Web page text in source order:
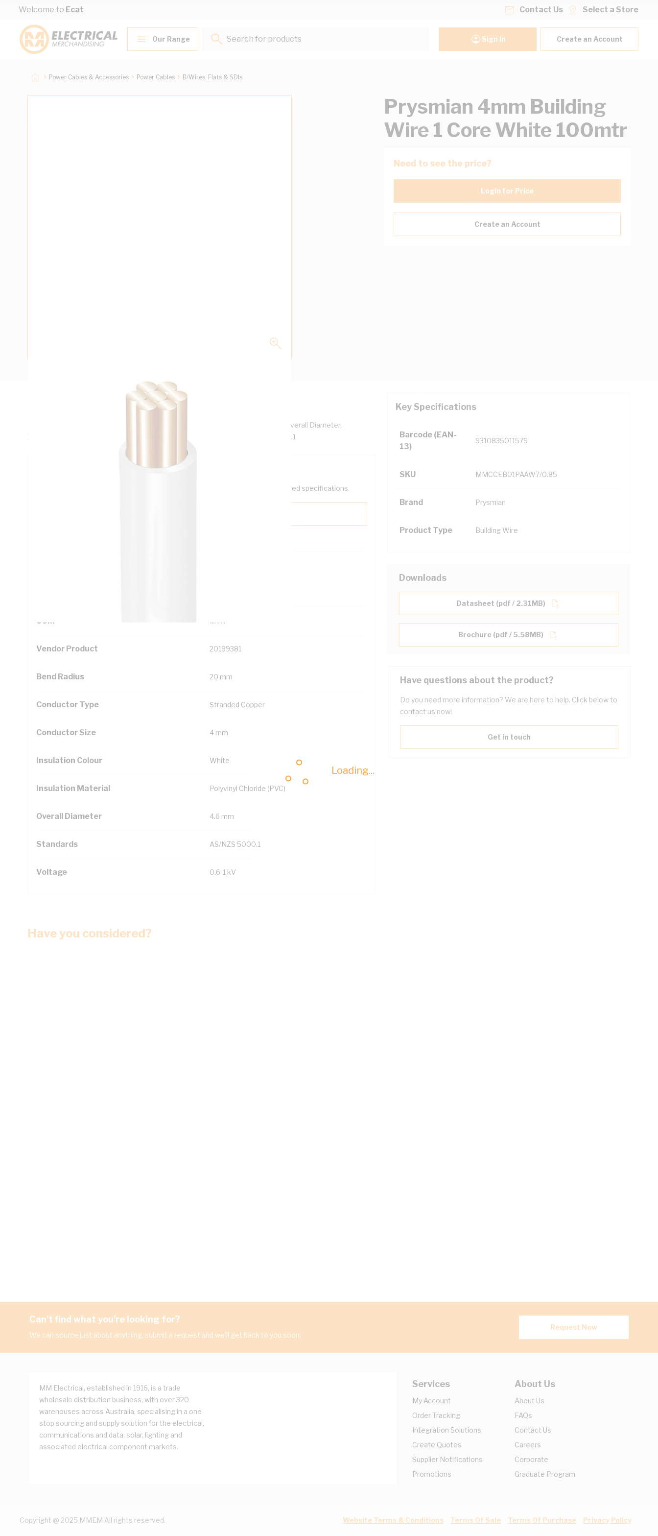
Skip to Content
Welcome to Ecat
Loading...
Contact Us Select a Store
Our Range
Search for products...
Sign In Create an Account
Power Cables & Accessories Power Cables B/Wires, Flats & SDIs
Prysmian 4mm Building
Wire 1 Core White 100mtr
Need to see the price?
Login for Price
Create an Account
Building Wire, Single Insulated, 1 Core, 4 mm, Stranded Copper, 0.6/1 kV, 4.6 mm Overall Diameter,
20 mm Bend Radius, PVC Insulation, Unsheathed, White Insulation, AS/NZS 5000.1
Key Specifications
Barcode (EAN-
13)
9310835011579
SKU MMCCEB01PAAW7/0.85
Brand Prysmian
Product Type Building Wire
Technical Specifications
Looking for something specific? Search with keywords to help filter your required specifications.
UOM MTR
Vendor Product 20199381
Bend Radius 20 mm
Conductor Type Stranded Copper
Conductor Size 4 mm
Insulation Colour White
Insulation Material Polyvinyl Chloride (PVC)
Overall Diameter 4.6 mm
Standards AS/NZS 5000.1
Voltage 0.6-1 kV
Downloads
Datasheet (pdf / 2.31MB)
Brochure (pdf / 5.58MB)
Have questions about the product?
Do you need more information? We are here to help. Click below to
contact us now!
Get in touch
Have you considered?
Can't find what you're looking for?
We can source just about anything, submit a request and we'll get back to you soon.
Request Now
MM Electrical, established in 1916, is a trade
wholesale distribution business, with over 320
warehouses across Australia, specialising in a one
stop sourcing and supply solution for the electrical,
communications and data, solar, lighting and
associated electrical component markets.
Services
My Account
Order Tracking
Integration Solutions
Create Quotes
Supplier Notifications
Promotions
About Us
About Us
FAQs
Contact Us
Careers
Corporate
Graduate Program
Copyright @ 2025 MMEM All rights reserved. Website Terms & Conditions Terms Of Sale Terms Of Purchase Privacy Policy